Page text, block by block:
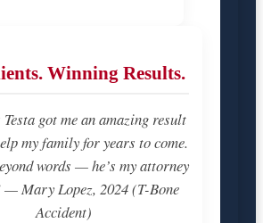
Winning Results.
got me an amazing result
my family for years to come.
words — he’s my attorney
Mary Lopez, 2024 (T-Bone
Accident)